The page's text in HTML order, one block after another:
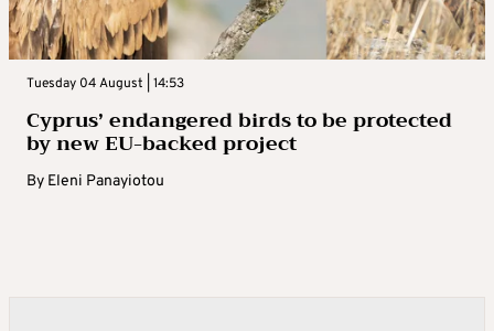
Tuesday 04 August | 14:53
Cyprus’ endangered birds to be protected
by new EU-backed project
By Eleni Panayiotou